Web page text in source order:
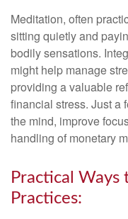
Meditation, often
sitting quietly and
bodily sensations.
might help manage
providing a valuable
financial stress. Just a
the mind, improve
handling of monetary
Practical Ways
Practices: